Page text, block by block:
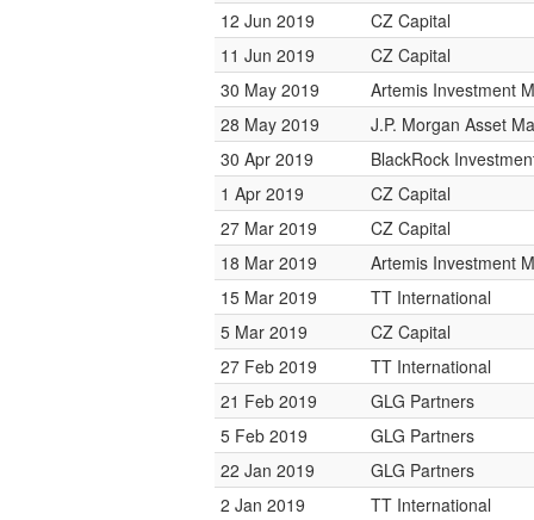
12 Jun 2019
CZ Capital
11 Jun 2019
CZ Capital
30 May 2019
Artemis Investment
28 May 2019
J.P. Morgan Asset
30 Apr 2019
BlackRock
1 Apr 2019
CZ Capital
27 Mar 2019
CZ Capital
18 Mar 2019
Artemis Investment
15 Mar 2019
TT International
5 Mar 2019
CZ Capital
27 Feb 2019
TT International
21 Feb 2019
GLG Partners
5 Feb 2019
GLG Partners
22 Jan 2019
GLG Partners
2 Jan 2019
TT International